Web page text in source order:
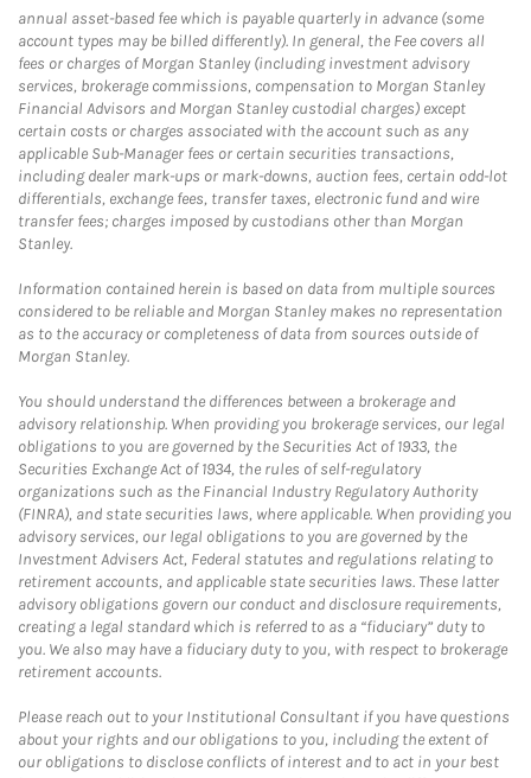
annual asset-based fee which is payable quarterly in advance (some
account types may be billed differently). In general, the Fee covers all
fees or charges of Morgan Stanley (including investment advisory
services, brokerage commissions, compensation to Morgan Stanley
Financial Advisors and Morgan Stanley custodial charges) except
certain costs or charges associated with the account such as any
applicable Sub-Manager fees or certain securities transactions,
including dealer mark-ups or mark-downs, auction fees, certain odd-lot
differentials, exchange fees, transfer taxes, electronic fund and wire
transfer fees; charges imposed by custodians other than Morgan
Stanley.
Information contained herein is based on data from multiple sources
considered to be reliable and Morgan Stanley makes no representation
as to the accuracy or completeness of data from sources outside of
Morgan Stanley.
You should understand the differences between a brokerage and
advisory relationship. When providing you brokerage services, our legal
obligations to you are governed by the Securities Act of 1933, the
Securities Exchange Act of 1934, the rules of self-regulatory
organizations such as the Financial Industry Regulatory Authority
(FINRA), and state securities laws, where applicable. When providing you
advisory services, our legal obligations to you are governed by the
Investment Advisers Act, Federal statutes and regulations relating to
retirement accounts, and applicable state securities laws. These latter
advisory obligations govern our conduct and disclosure requirements,
creating a legal standard which is referred to as a “fiduciary” duty to
you. We also may have a fiduciary duty to you, with respect to brokerage
retirement accounts.
Please reach out to your Institutional Consultant if you have questions
about your rights and our obligations to you, including the extent of
our obligations to disclose conflicts of interest and to act in your best